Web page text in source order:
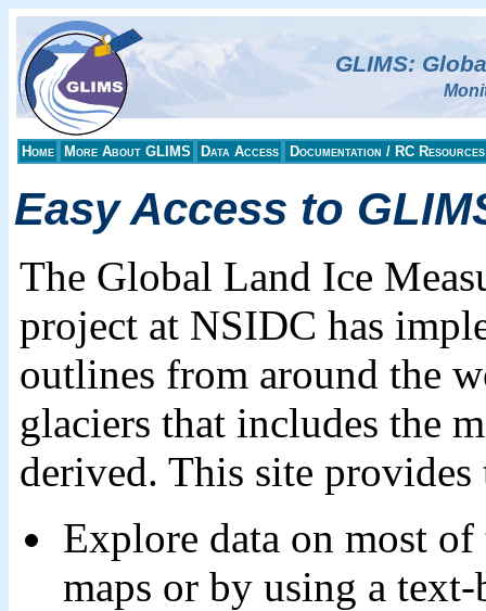
GLIMS:
Home More About GLIMS Data Access Documentation / RC Resources
Easy Access to
The Global Land Ice
project at NSIDC has
outlines from around the
glaciers that includes the
derived. This site
Explore data on most
maps or by using a